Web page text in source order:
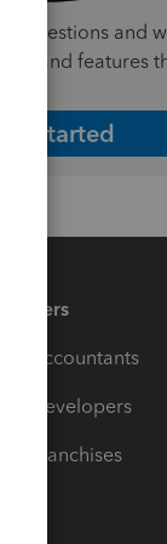
questions and
and features
Get Started
Partners
For Accountants
For Developers
For Franchises